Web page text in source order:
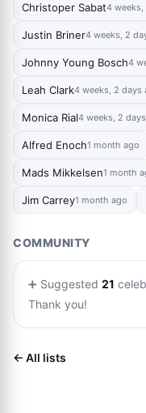
Christoper Sabat4 weeks,
Justin Briner4 weeks, 2
Johnny Young Bosch4
Leah Clark4 weeks, 2 days
Monica Rial4 weeks, 2
Alfred Enoch1 month ago
Mads Mikkelsen1 month
Jim Carrey1 month ago
COMMUNITY
➕ Suggested 21
Thank you!
← All lists